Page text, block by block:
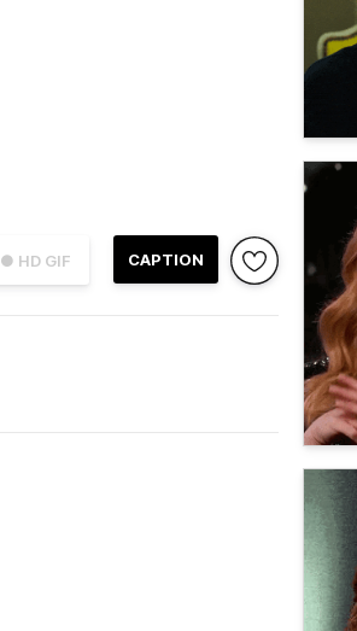
● HD GIF CAPTION